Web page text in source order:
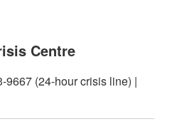
Centre
9667 (24-hour crisis line) |